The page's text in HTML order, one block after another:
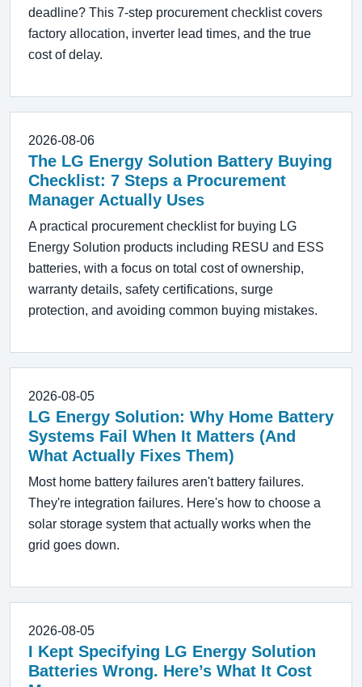
deadline? This 7-step procurement checklist covers
factory allocation, inverter lead times, and the true
cost of delay.
2026-08-06
The LG Energy Solution Battery Buying
Checklist: 7 Steps a Procurement
Manager Actually Uses
A practical procurement checklist for buying LG
Energy Solution products including RESU and ESS
batteries, with a focus on total cost of ownership,
warranty details, safety certifications, surge
protection, and avoiding common buying mistakes.
2026-08-05
LG Energy Solution: Why Home Battery
Systems Fail When It Matters (And
What Actually Fixes Them)
Most home battery failures aren't battery failures.
They're integration failures. Here's how to choose a
solar storage system that actually works when the
grid goes down.
2026-08-05
I Kept Specifying LG Energy Solution
Batteries Wrong. Here’s What It Cost